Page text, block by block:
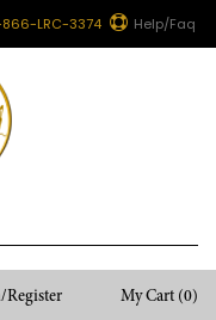
866-LRC-3374 Help/Faq
Register My Cart (0)